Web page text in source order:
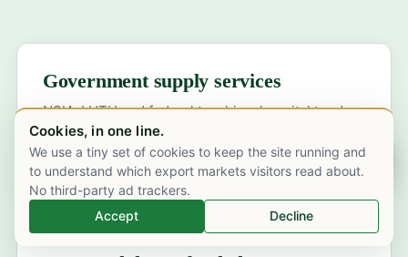
Government supply services
NSIA-LUTH and federal teaching-hospital tender
bidding, NPSCMP procurement and state DMCSA
channels.
Cookies, in one line.
We use a tiny set of cookies to keep the site running and
to understand which export markets visitors read about.
No third-party ad trackers.
Accept
Decline
Chat on WhatsApp